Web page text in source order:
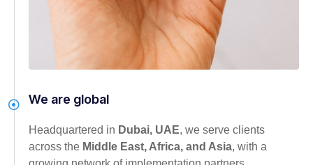
We are global
Headquartered in Dubai, UAE, we serve clients
across the Middle East, Africa, and Asia, with a